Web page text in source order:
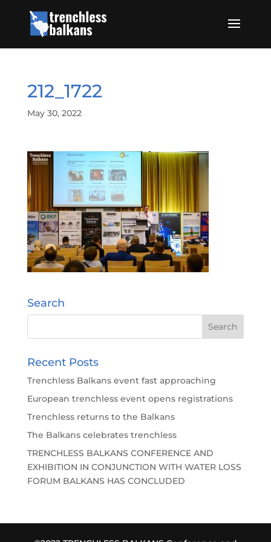
212_1722
May 30, 2022
Search
Recent Posts
Trenchless Balkans event fast approaching
European trenchless event opens registrations
Trenchless returns to the Balkans
The Balkans celebrates trenchless
TRENCHLESS BALKANS CONFERENCE AND
EXHIBITION IN CONJUNCTION WITH WATER LOSS
FORUM BALKANS HAS CONCLUDED